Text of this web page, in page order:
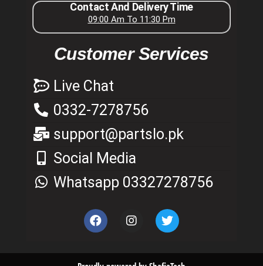
Contact And Delivery Time
09:00 Am To 11:30 Pm
Customer Services
Live Chat
0332-7278756
support@partslo.pk
Social Media
Whatsapp 03327278756